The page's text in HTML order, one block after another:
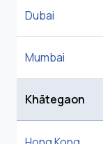
Dubai
Mumbai
Khātegaon